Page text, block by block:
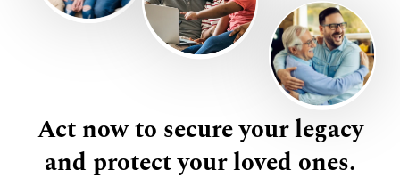
Act now to secure your legacy
and protect your loved ones.